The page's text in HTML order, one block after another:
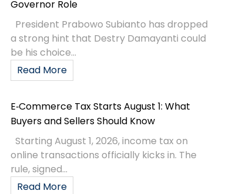
Governor Role
President Prabowo Subianto has dropped
a strong hint that Destry Damayanti could
be his choice...
Read More
E‑Commerce Tax Starts August 1: What
Buyers and Sellers Should Know
Starting August 1, 2026, income tax on
online transactions officially kicks in. The
rule, signed...
Read More